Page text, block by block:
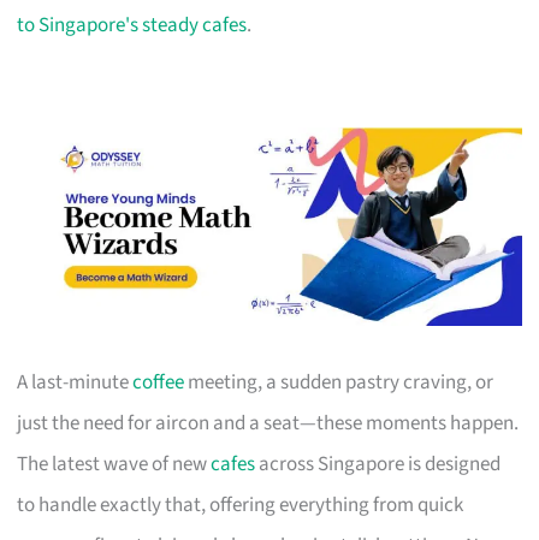
to Singapore's steady cafes.
A last-minutecoffeemeeting, a sudden pastry craving, or
just the need for aircon and a seat—these moments happen.
The latest wave of newcafesacross Singapore is designed
to handle exactly that, offering everything from quick